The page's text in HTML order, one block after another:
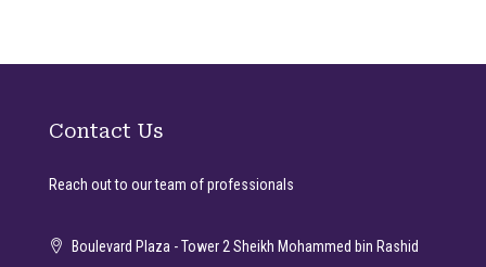
Contact Us
Reach out to our team of professionals
Boulevard Plaza - Tower 2 Sheikh Mohammed bin Rashid